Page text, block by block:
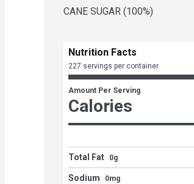
CANE SUGAR (100%)
Nutrition Facts
227 servings per container
Amount Per Serving
Calories
Total Fat 0g
Sodium 0mg